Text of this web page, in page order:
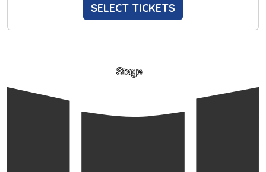
SELECT TICKETS
Stage